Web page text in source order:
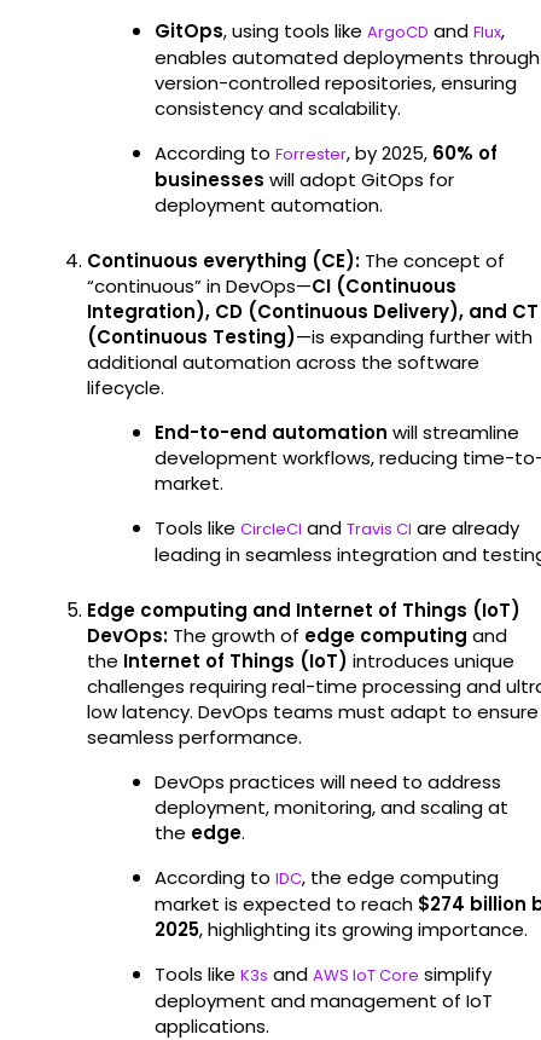
GitOps, using tools like ArgoCD and Flux,
enables automated deployments through
version-controlled repositories, ensuring
consistency and scalability.
According to Forrester, by 2025, 60% of
businesses will adopt GitOps for
deployment automation.
Continuous everything (CE): The concept of
“continuous” in DevOps—CI (Continuous
Integration), CD (Continuous Delivery), and CT
(Continuous Testing)—is expanding further with
additional automation across the software
lifecycle.
End-to-end automation will streamline
development workflows, reducing time-
market.
Tools like CircleCI and Travis CI are already
leading in seamless integration and
Edge computing and Internet of Things (IoT)
DevOps: The growth of edge computing and
the Internet of Things (IoT) introduces unique
challenges requiring real-time processing and
low latency. DevOps teams must adapt to ensure
seamless performance.
DevOps practices will need to address
deployment, monitoring, and scaling at
the edge.
According to IDC, the edge computing
market is expected to reach $274 billion
2025, highlighting its growing importance.
Tools like K3s and AWS IoT Core simplify
deployment and management of IoT
applications.